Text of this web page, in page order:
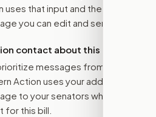
that input and the bill
you can edit and send.
contact about this bill?
messages from their
Action uses your address to
to your senators when that is
this bill.